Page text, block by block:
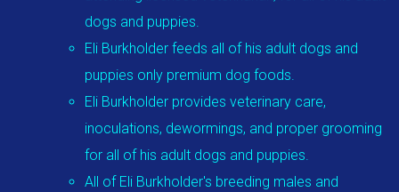
dogs and puppies.
Eli Burkholder feeds all of his adult dogs and
puppies only premium dog foods.
Eli Burkholder provides veterinary care,
inoculations, dewormings, and proper grooming
for all of his adult dogs and puppies.
All of Eli Burkholder's breeding males and